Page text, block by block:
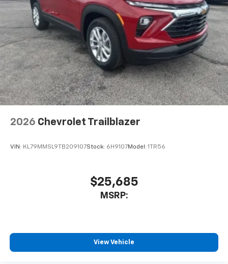
2026 Chevrolet Trailblazer
VIN: KL79MMSL9TB209107Stock: 6H9107Model: 1TR56
$25,685
MSRP:
View Vehicle